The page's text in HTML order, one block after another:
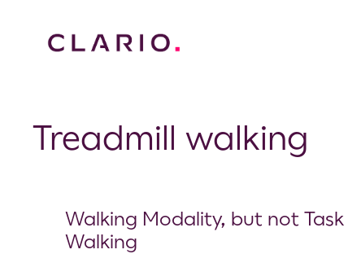
Treadmill walking
Walking Modality, but not
Walking